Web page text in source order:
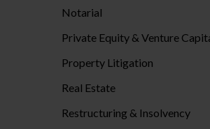
Notarial
Private Equity & Venture
Property Litigation
Real Estate
Restructuring & Insolvency